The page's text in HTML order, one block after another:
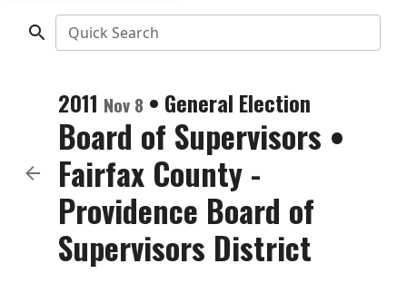
Quick Search
2011 Nov 8 • General Election
Board of Supervisors •
Fairfax County -
Providence Board of
Supervisors District